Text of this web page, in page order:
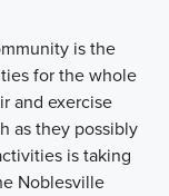
is the
for the whole
and exercise
as they possibly
is taking
Noblesville